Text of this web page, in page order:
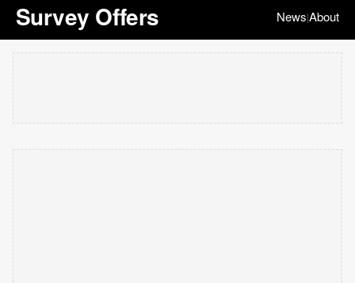
Survey Offers News|About